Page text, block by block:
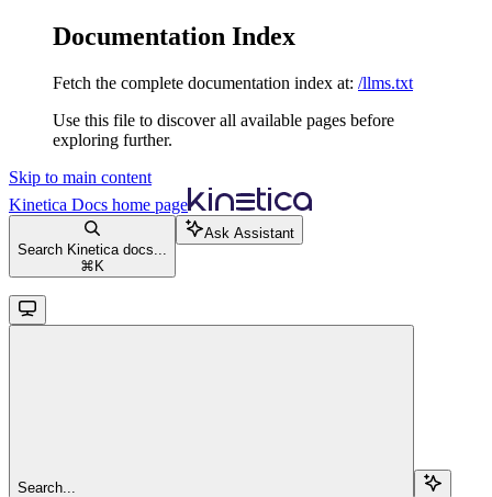
Documentation Index
Fetch the complete documentation index at: /llms.txt
Use this file to discover all available pages before
exploring further.
Skip to main content
Kinetica Docs home page
Search Kinetica docs...
⌘ K
Ask Assistant
Search...